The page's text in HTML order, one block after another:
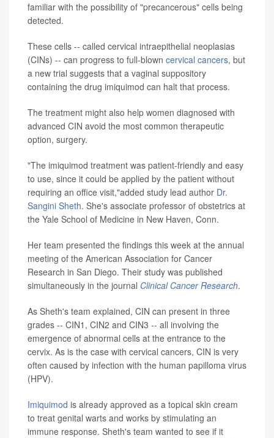
familiar with the possibility of "precancerous" cells being
detected.
These cells -- called cervical intraepithelial neoplasias
(CINs) -- can progress to full-blown cervical cancers, but
a new trial suggests that a vaginal suppository
containing the drug imiquimod can halt that process.
The treatment might also help women diagnosed with
advanced CIN avoid the most common therapeutic
option, surgery.
"The imiquimod treatment was patient-friendly and easy
to use, since it could be applied by the patient without
requiring an office visit,"added study lead author Dr.
Sangini Sheth. She's associate professor of obstetrics at
the Yale School of Medicine in New Haven, Conn.
Her team presented the findings this week at the annual
meeting of the American Association for Cancer
Research in San Diego. Their study was published
simultaneously in the journal Clinical Cancer Research.
As Sheth's team explained, CIN can present in three
grades -- CIN1, CIN2 and CIN3 -- all involving the
emergence of abnormal cells at the entrance to the
cervix. As is the case with cervical cancers, CIN is very
often caused by infection with the human papilloma virus
(HPV).
Imiquimod is already approved as a topical skin cream
to treat genital warts and works by stimulating an
immune response. Sheth's team wanted to see if it